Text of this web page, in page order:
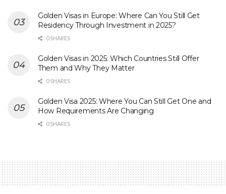
Golden Visas in Europe: Where Can You Still Get
Residency Through Investment in 2025?
0 SHARES
Golden Visas in 2025: Which Countries Still Offer
Them and Why They Matter
0 SHARES
Golden Visa 2025: Where You Can Still Get One and
How Requirements Are Changing
0 SHARES